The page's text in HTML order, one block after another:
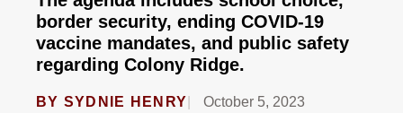
border security, ending COVID-19
vaccine mandates, and public safety
regarding Colony Ridge.
BY SYDNIE HENRY October 5, 2023